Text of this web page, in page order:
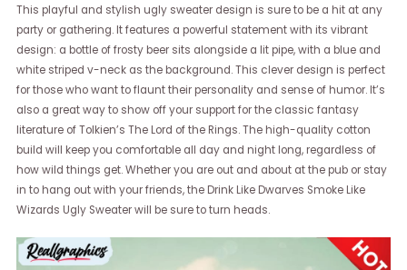
This playful and stylish ugly sweater design is sure to be a hit at any
party or gathering. It features a powerful statement with its vibrant
design: a bottle of frosty beer sits alongside a lit pipe, with a blue and
white striped v-neck as the background. This clever design is perfect
for those who want to flaunt their personality and sense of humor. It’s
also a great way to show off your support for the classic fantasy
literature of Tolkien’s The Lord of the Rings. The high-quality cotton
build will keep you comfortable all day and night long, regardless of
how wild things get. Whether you are out and about at the pub or stay
in to hang out with your friends, the Drink Like Dwarves Smoke Like
Wizards Ugly Sweater will be sure to turn heads.